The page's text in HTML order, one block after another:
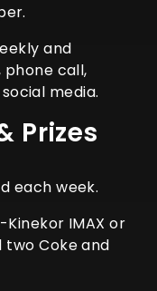
and
call,
media.
Prizes
each week.
IMAX or
two Coke and